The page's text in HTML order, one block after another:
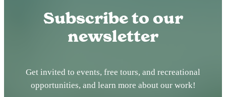
Subscribe to our
newsletter
Get invited to events, free tours, and recreational
opportunities, and learn more about our work!